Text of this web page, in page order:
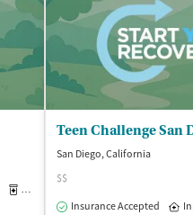
Medication-Assisted Treatment
Teen Challenge San
San Diego, California
$$
Insurance Accepted